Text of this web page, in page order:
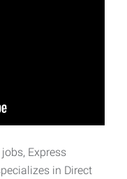
Express
in Direct